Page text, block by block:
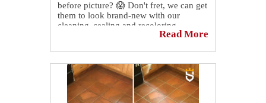
before picture? 😱 Don't fret, we can get
them to look brand-new with our
cleaning, sealing and recoloring
services! Contact us today to schedule a
Read More